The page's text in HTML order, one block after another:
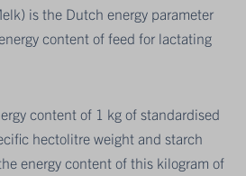
is the Dutch energy parameter
content of feed for lactating
content of 1 kg of standardised
hectolitre weight and starch
energy content of this kilogram of